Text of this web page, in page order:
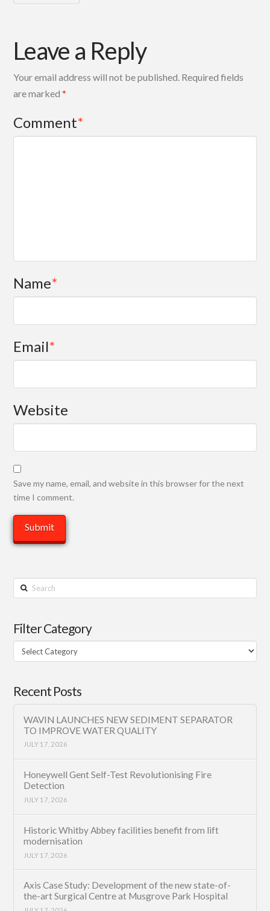
Leave a Reply
Your email address will not be published. Required fields
are marked*
Comment*
Name*
Email*
Website
Save my name, email, and website in this browser for the next
time I comment.
Search
Filter Category
Filter
Category
Recent Posts
WAVIN LAUNCHES NEW SEDIMENT SEPARATOR
TO IMPROVE WATER QUALITY
JULY 17, 2026
Honeywell Gent Self-Test Revolutionising Fire
Detection
JULY 17, 2026
Historic Whitby Abbey facilities benefit from lift
modernisation
JULY 17, 2026
Axis Case Study: Development of the new state-of-
the-art Surgical Centre at Musgrove Park Hospital